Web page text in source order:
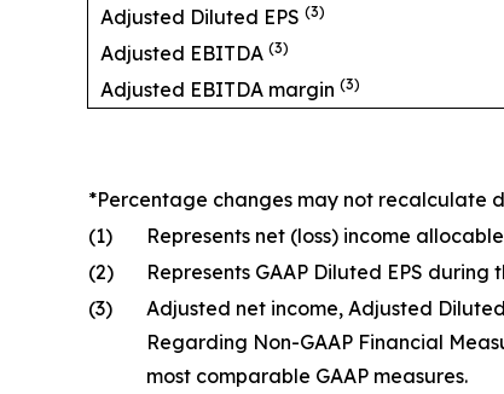
Adjusted Diluted EPS (3)
Adjusted EBITDA (3)
Adjusted EBITDA margin (3)
*Percentage changes may not recalculate
(1)
Represents net (loss) income
(2)
Represents GAAP Diluted EPS
(3)
Adjusted net income, Adjusted
Regarding Non-GAAP Financial
most comparable GAAP measures.